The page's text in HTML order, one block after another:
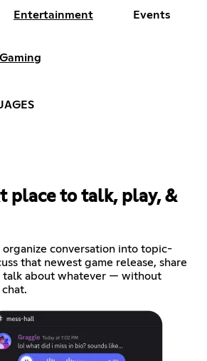
Entertainment Events
Gaming
place to talk, play, &
organize conversation into topic-
that newest game release, share
talk about whatever — without